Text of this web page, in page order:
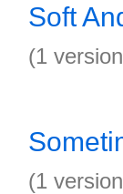
Soft
(1
(1